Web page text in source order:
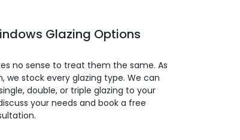
Glazing Options
no sense to treat them the same. As
we stock every glazing type. We can
double, or triple glazing to your
your needs and book a free